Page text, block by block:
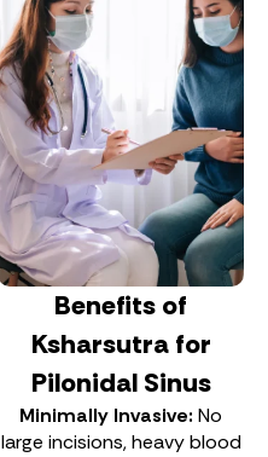
Benefits of
Ksharsutra for
Pilonidal Sinus
Minimally Invasive: No
large incisions, heavy blood